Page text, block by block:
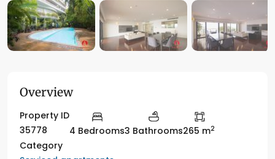
Overview
Property ID
35778
4 Bedrooms3 Bathrooms265 m2
Category